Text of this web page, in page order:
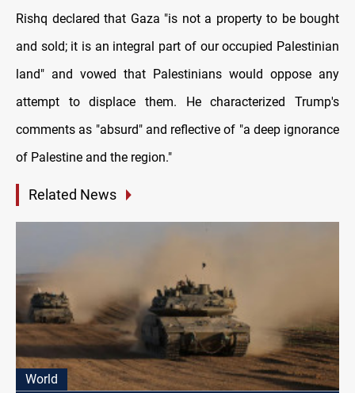
Rishq declared that Gaza "is not a property to be bought
and sold; it is an integral part of our occupied Palestinian
land" and vowed that Palestinians would oppose any
attempt to displace them. He characterized Trump's
comments as "absurd" and reflective of "a deep ignorance
of Palestine and the region."
Related News
World